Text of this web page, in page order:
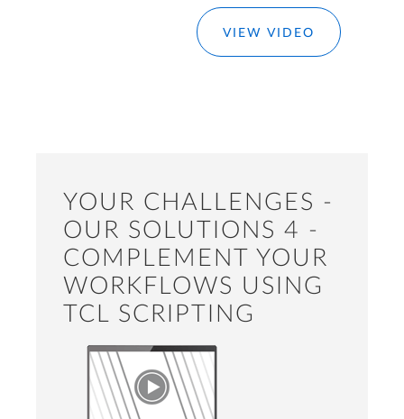
VIEW VIDEO
YOUR CHALLENGES -
OUR SOLUTIONS 4 -
COMPLEMENT YOUR
WORKFLOWS USING
TCL SCRIPTING